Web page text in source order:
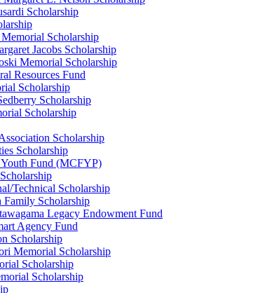
Scholarship
Scholarship
Jacobs Scholarship
Memorial Scholarship
Resources Fund
Scholarship
Scholarship
Scholarship
Scholarship
Scholarship
Fund (MCFYP)
Technical Scholarship
Scholarship
Legacy Endowment Fund
Agency Fund
Scholarship
Memorial Scholarship
Scholarship
Scholarship